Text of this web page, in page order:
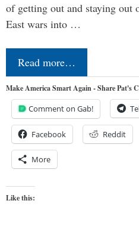
of getting out and staying out
East wars into …
Read more…
Make America Smart Again - Share Pat's
Comment on Gab!
Facebook Reddit
More
Like this: